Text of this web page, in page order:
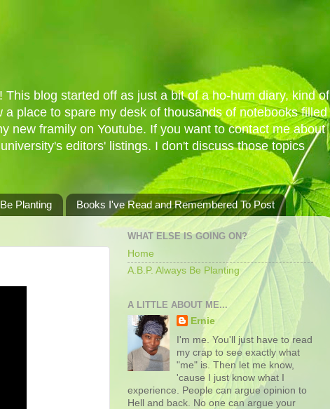
blog started off as just a bit of a ho-hum diary, kind of
place to spare my desk of thousands of notebooks filled
new framily on Youtube. If you want to contact me about
editors' listings. I don't discuss those topics
Planting Books I've Read and Remembered To Post
WHAT ELSE IS GOING ON?
Home
A.B.P. Always Be Planting
A LITTLE ABOUT ME...
Ernie
I'm me. You'll just have to read
my crap to see exactly what
"me" is. Then let me know,
'cause I just know what I
experience. People can argue opinion to
Hell and back. No one can argue your